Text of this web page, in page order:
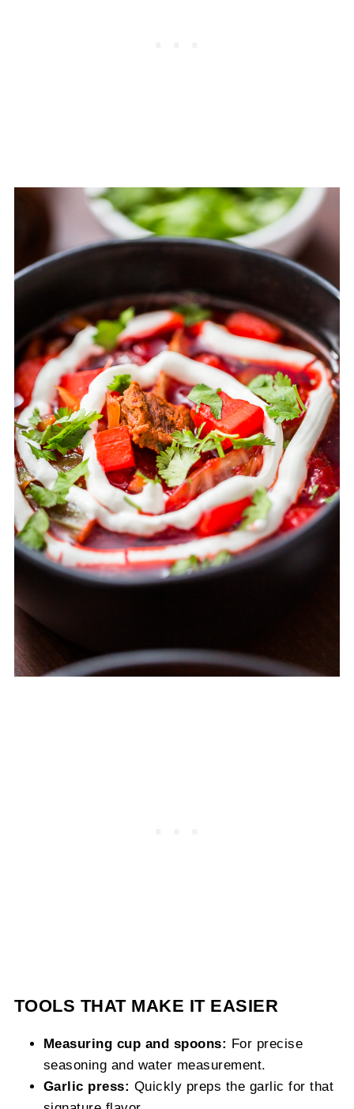
TOOLS THAT MAKE IT EASIER
Measuring cup and spoons: For precise
seasoning and water measurement.
Garlic press: Quickly preps the garlic for that